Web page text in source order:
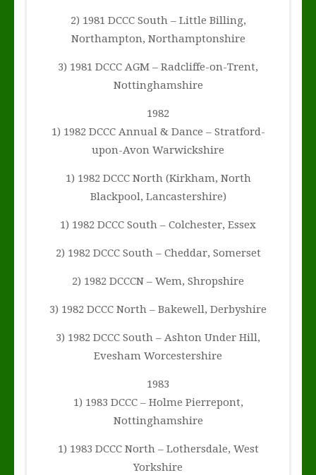
2) 1981 DCCC South – Little Billing,
Northampton, Northamptonshire
3) 1981 DCCC AGM – Radcliffe-on-Trent,
Nottinghamshire
1982
1) 1982 DCCC Annual & Dance – Stratford-
upon-Avon Warwickshire
1) 1982 DCCC North (Kirkham, North
Blackpool, Lancastershire)
1) 1982 DCCC South – Colchester, Essex
2) 1982 DCCC South – Cheddar, Somerset
2) 1982 DCCCN – Wem, Shropshire
3) 1982 DCCC North – Bakewell, Derbyshire
3) 1982 DCCC South – Ashton Under Hill,
Evesham Worcestershire
1983
1) 1983 DCCC – Holme Pierrepont,
Nottinghamshire
1) 1983 DCCC North – Lothersdale, West
Yorkshire